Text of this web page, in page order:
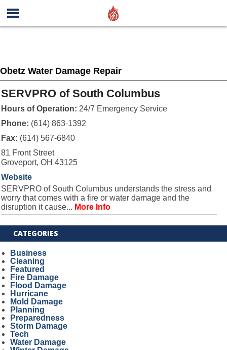
Obetz Water Damage Repair
SERVPRO of South Columbus
Hours of Operation: 24/7 Emergency Service
Phone: (614) 863-1392
Fax: (614) 567-6840
81 Front Street
Groveport, OH 43125
Website
SERVPRO of South Columbus understands the stress and
worry that comes with a fire or water damage and the
disruption it cause... More Info
CATEGORIES
Business
Cleaning
Featured
Fire Damage
Flood Damage
Hurricane
Mold Damage
Planning
Preparedness
Storm Damage
Tech
Water Damage